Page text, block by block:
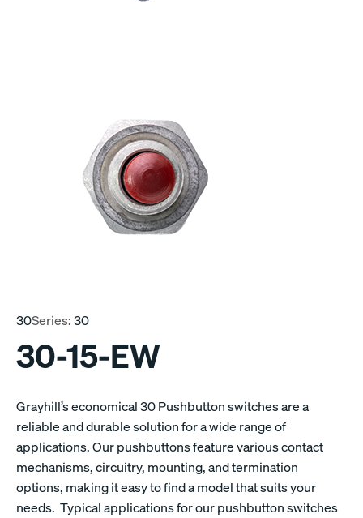
30Series:30
30-15-EW
Grayhill’s economical 30 Pushbutton switches are a
reliable and durable solution for a wide range of
applications. Our pushbuttons feature various contact
mechanisms, circuitry, mounting, and termination
options, making it easy to find a model that suits your
needs. Typical applications for our pushbutton switches